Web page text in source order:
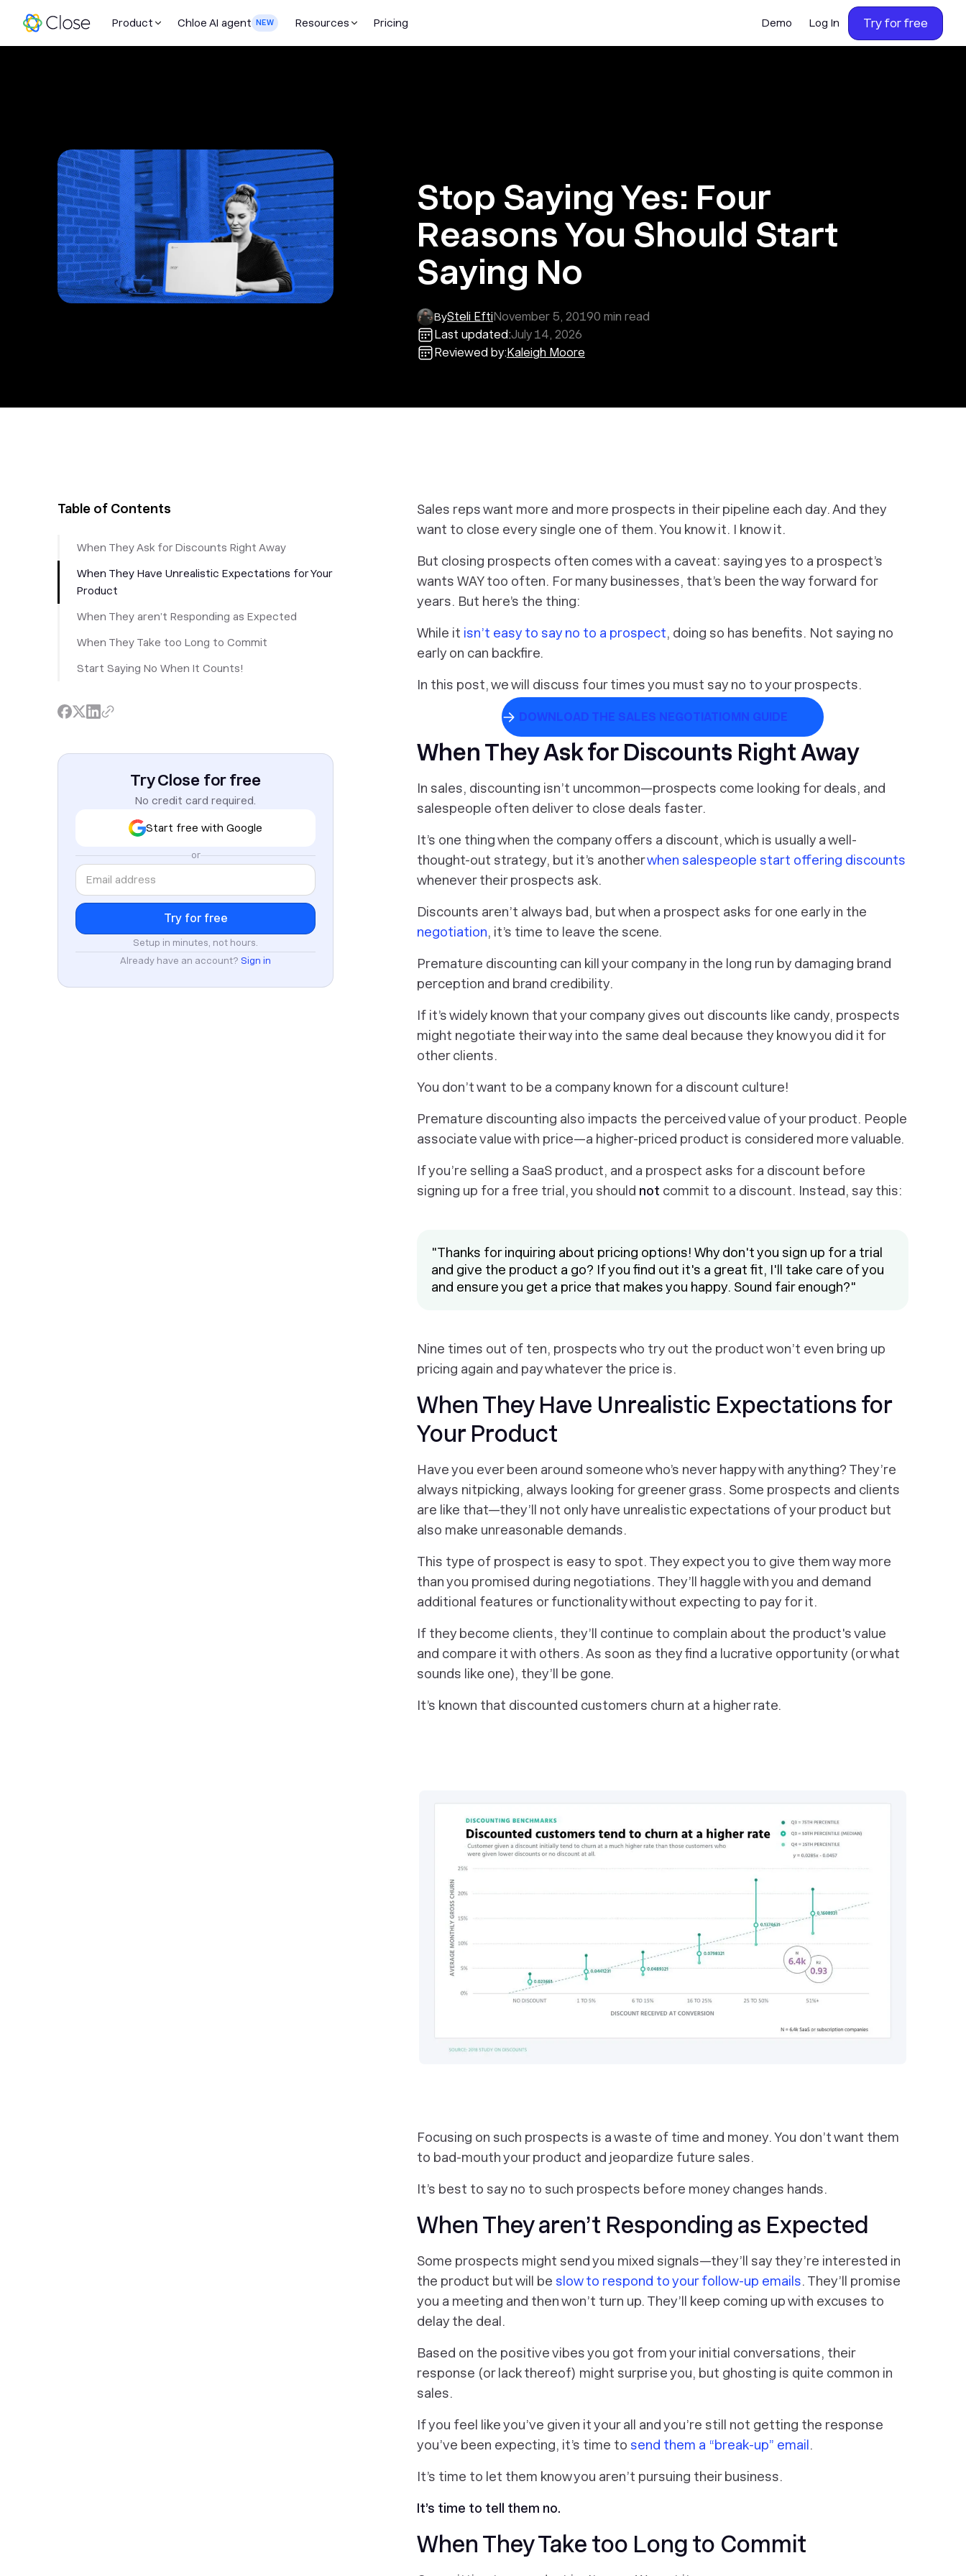
Product Chloe AI agent NEW Resources Pricing Demo Log In Try for free
Stop Saying Yes: Four
Reasons You Should Start
Saying No
BySteli EftiNovember 5, 20190 min read
Last updated:July 14, 2026
Reviewed by:Kaleigh Moore
Table of Contents
When They Ask for Discounts Right Away
When They Have Unrealistic Expectations for Your
Product
When They aren’t Responding as Expected
When They Take too Long to Commit
Start Saying No When It Counts!
Try Close for free
No credit card required.
Start free with Google
or
Setup in minutes, not hours.
Already have an account? Sign in
Sales reps want more and more prospects in their pipeline each day. And they
want to close every single one of them. You know it. I know it.
But closing prospects often comes with a caveat: saying yes to a prospect’s
wants WAY too often. For many businesses, that’s been the way forward for
years. But here’s the thing:
While it isn’t easy to say no to a prospect, doing so has benefits. Not saying no
early on can backfire.
In this post, we will discuss four times you must say no to your prospects.
DOWNLOAD THE SALES NEGOTIATIOMN GUIDE
When They Ask for Discounts Right Away
In sales, discounting isn’t uncommon—prospects come looking for deals, and
salespeople often deliver to close deals faster.
It’s one thing when the company offers a discount, which is usually a well-
thought-out strategy, but it’s anotherwhen salespeople start offering discounts
whenever their prospects ask.
Discounts aren’t always bad, but when a prospect asks for one early in the
negotiation, it’s time to leave the scene.
Premature discounting can kill your company in the long run by damaging brand
perception and brand credibility.
If it’s widely known that your company gives out discounts like candy, prospects
might negotiate their way into the same deal because they know you did it for
other clients.
You don’t want to be a company known for a discount culture!
Premature discounting also impacts the perceived value of your product. People
associate value with price—a higher-priced product is considered more valuable.
If you’re selling a SaaS product, and a prospect asks for a discount before
signing up for a free trial, you should not commit to a discount. Instead, say this:
"Thanks for inquiring about pricing options! Why don't you sign up for a trial
and give the product a go? If you find out it's a great fit, I'll take care of you
and ensure you get a price that makes you happy. Sound fair enough?"
Nine times out of ten, prospects who try out the product won’t even bring up
pricing again and pay whatever the price is.
When They Have Unrealistic Expectations for
Your Product
Have you ever been around someone who’s never happy with anything? They’re
always nitpicking, always looking for greener grass. Some prospects and clients
are like that—they’ll not only have unrealistic expectations of your product but
also make unreasonable demands.
This type of prospect is easy to spot. They expect you to give them way more
than you promised during negotiations. They’ll haggle with you and demand
additional features or functionality without expecting to pay for it.
If they become clients, they’ll continue to complain about the product's value
and compare it with others. As soon as they find a lucrative opportunity (or what
sounds like one), they’ll be gone.
It’s known that discounted customers churn at a higher rate.
Focusing on such prospects is a waste of time and money. You don’t want them
to bad-mouth your product and jeopardize future sales.
It’s best to say no to such prospects before money changes hands.
When They aren’t Responding as Expected
Some prospects might send you mixed signals—they’ll say they’re interested in
the product but will be slow to respond to your follow-up emails. They’ll promise
you a meeting and then won’t turn up. They’ll keep coming up with excuses to
delay the deal.
Based on the positive vibes you got from your initial conversations, their
response (or lack thereof) might surprise you, but ghosting is quite common in
sales.
If you feel like you’ve given it your all and you’re still not getting the response
you’ve been expecting, it’s time to send them a “break-up” email.
It’s time to let them know you aren’t pursuing their business.
It’s time to tell them no.
When They Take too Long to Commit